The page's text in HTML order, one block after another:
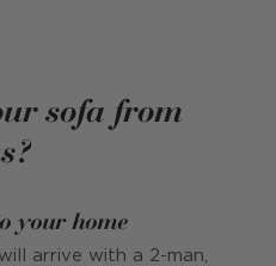
sofa from
your home
arrive with a 2-man,